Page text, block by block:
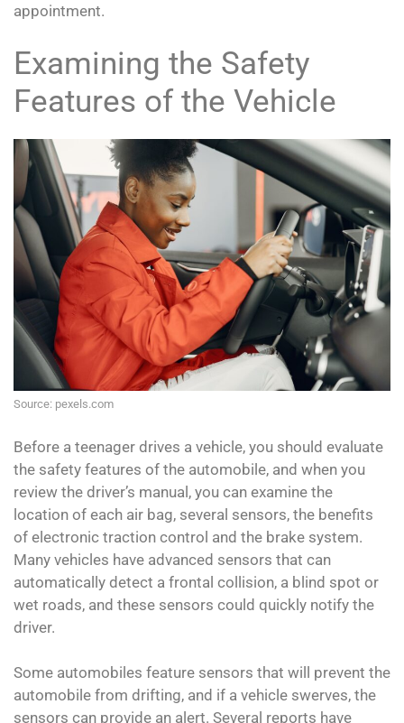
appointment.
Examining the Safety
Features of the Vehicle
Source: pexels.com
Before a teenager drives a vehicle, you should evaluate
the safety features of the automobile, and when you
review the driver’s manual, you can examine the
location of each air bag, several sensors, the benefits
of electronic traction control and the brake system.
Many vehicles have advanced sensors that can
automatically detect a frontal collision, a blind spot or
wet roads, and these sensors could quickly notify the
driver.
Some automobiles feature sensors that will prevent the
automobile from drifting, and if a vehicle swerves, the
sensors can provide an alert. Several reports have